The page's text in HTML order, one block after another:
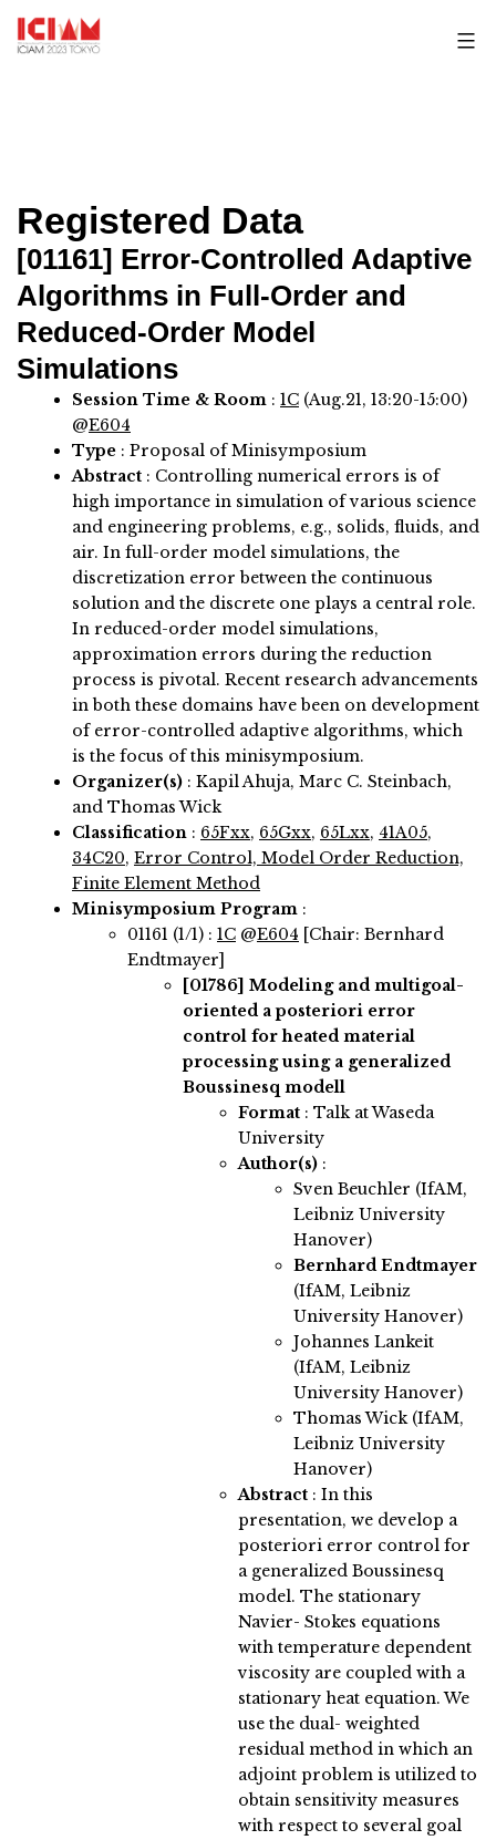
Skip
to
Registered Data
[01161] Error-Controlled Adaptive
Algorithms in Full-Order and
Reduced-Order Model
Simulations
Session Time & Room : 1C (Aug.21, 13:20-15:00)
@E604
Type : Proposal of Minisymposium
Abstract : Controlling numerical errors is of
high importance in simulation of various science
and engineering problems, e.g., solids, fluids, and
air. In full-order model simulations, the
discretization error between the continuous
solution and the discrete one plays a central role.
In reduced-order model simulations,
approximation errors during the reduction
process is pivotal. Recent research advancements
in both these domains have been on development
of error-controlled adaptive algorithms, which
is the focus of this minisymposium.
Organizer(s) : Kapil Ahuja, Marc C. Steinbach,
and Thomas Wick
Classification : 65Fxx, 65Gxx, 65Lxx, 41A05,
34C20, Error Control, Model Order Reduction,
Finite Element Method
Minisymposium Program :
01161 (1/1) : 1C @E604 [Chair: Bernhard
Endtmayer]
[01786] Modeling and multigoal-
oriented a posteriori error
control for heated material
processing using a generalized
Boussinesq modell
Format : Talk at Waseda
University
Author(s) :
Sven Beuchler (IfAM,
Leibniz University
Hanover)
Bernhard Endtmayer
(IfAM, Leibniz
University Hanover)
Johannes Lankeit
(IfAM, Leibniz
University Hanover)
Thomas Wick (IfAM,
Leibniz University
Hanover)
Abstract : In this
presentation, we develop a
posteriori error control for
a generalized Boussinesq
model. The stationary
Navier- Stokes equations
with temperature dependent
viscosity are coupled with a
stationary heat equation. We
use the dual- weighted
residual method in which an
adjoint problem is utilized to
obtain sensitivity measures
with respect to several goal